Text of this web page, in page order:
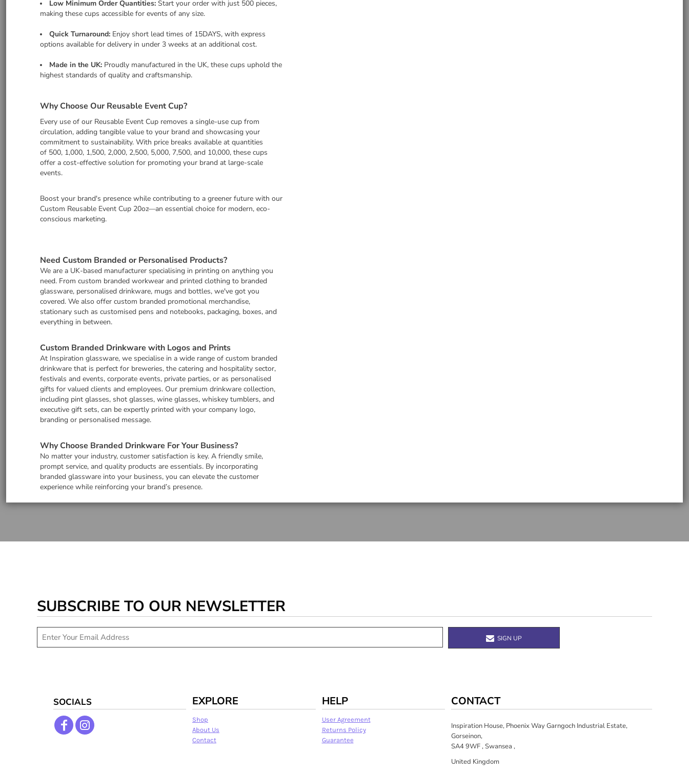
Low Minimum Order Quantities: Start your order with just 500 pieces,
making these cups accessible for events of any size.
Quick Turnaround: Enjoy short lead times of 15DAYS, with express
options available for delivery in under 3 weeks at an additional cost.
Made in the UK: Proudly manufactured in the UK, these cups uphold the
highest standards of quality and craftsmanship.
Why Choose Our Reusable Event Cup?
Every use of our Reusable Event Cup removes a single-use cup from
circulation, adding tangible value to your brand and showcasing your
commitment to sustainability. With price breaks available at quantities
of 500, 1,000, 1,500, 2,000, 2,500, 5,000, 7,500, and 10,000, these cups
offer a cost-effective solution for promoting your brand at large-scale
events.
Boost your brand's presence while contributing to a greener future with our
Custom Reusable Event Cup 20oz—an essential choice for modern, eco-
conscious marketing.
Need Custom Branded or Personalised Products?
We are a UK-based manufacturer specialising in printing on anything you
need. From custom branded workwear and printed clothing to branded
glassware, personalised drinkware, mugs and bottles, we've got you
covered. We also offer custom branded promotional merchandise,
stationary such as customised pens and notebooks, packaging, boxes, and
everything in between.
Custom Branded Drinkware with Logos and Prints
At Inspiration glassware, we specialise in a wide range of custom branded
drinkware that is perfect for breweries, the catering and hospitality sector,
festivals and events, corporate events, private parties, or as personalised
gifts for valued clients and employees. Our premium drinkware collection,
including pint glasses, shot glasses, wine glasses, whiskey tumblers, and
executive gift sets, can be expertly printed with your company logo,
branding or personalised message.
Why Choose Branded Drinkware For Your Business?
No matter your industry, customer satisfaction is key. A friendly smile,
prompt service, and quality products are essentials. By incorporating
branded glassware into your business, you can elevate the customer
experience while reinforcing your brand’s presence.
SUBSCRIBE TO OUR NEWSLETTER
SIGN UP
SOCIALS EXPLORE
Shop
About Us
Contact
HELP
User Agreement
Returns Policy
Guarantee
CONTACT
Inspiration House, Phoenix Way Garngoch Industrial Estate,
Gorseinon,
SA4 9WF , Swansea ,
United Kingdom